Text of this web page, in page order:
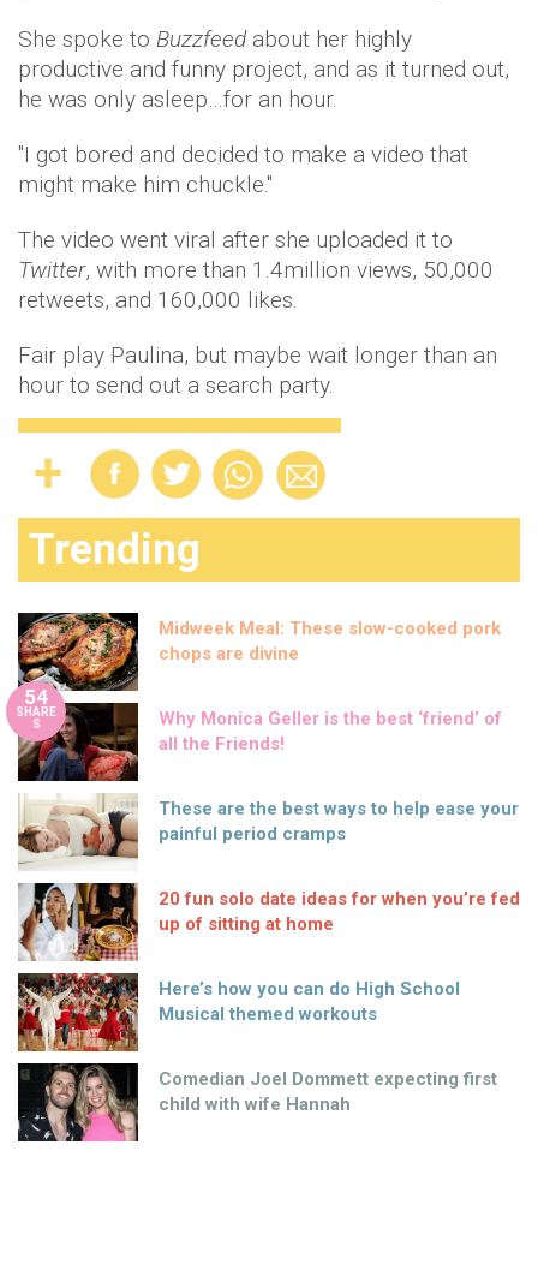
She spoke to Buzzfeed about her highly
productive and funny project, and as it turned out,
he was only asleep…for an hour.
"I got bored and decided to make a video that
might make him chuckle."
The video went viral after she uploaded it to
Twitter, with more than 1.4million views, 50,000
retweets, and 160,000 likes.
Fair play Paulina, but maybe wait longer than an
hour to send out a search party.
Trending
Midweek Meal: These slow-cooked pork
chops are divine
54
SHARE
S
Why Monica Geller is the best ‘friend’ of
all the Friends!
These are the best ways to help ease your
painful period cramps
20 fun solo date ideas for when you’re fed
up of sitting at home
Here’s how you can do High School
Musical themed workouts
Comedian Joel Dommett expecting first
child with wife Hannah